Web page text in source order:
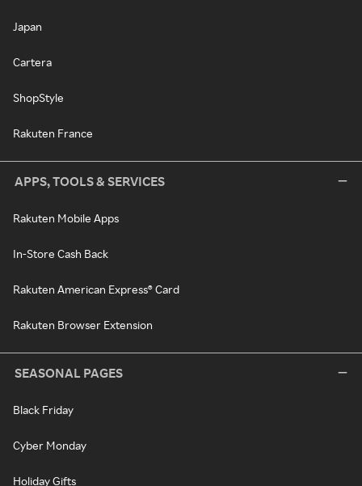
Japan
Cartera
ShopStyle
Rakuten France
APPS, TOOLS & SERVICES
Rakuten Mobile Apps
In-Store Cash Back
Rakuten American Express® Card
Rakuten Browser Extension
SEASONAL PAGES
Black Friday
Cyber Monday
Holiday Gifts